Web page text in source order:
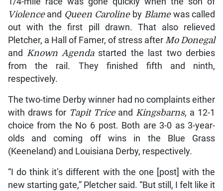
Violenceand Queen Carolineby Blame was called
out with the first pill drawn. That also relieved
Pletcher, a Hall of Famer, of stress after Mo Donegal
andKnown Agenda started the last two derbies
from the rail. They finished fifth and ninth,
respectively.
The two-time Derby winner had no complaints either
with draws for Tapit Trice andKingsbarns, a 12-1
choice from the No 6 post. Both are 3-0 as 3-year-
olds and coming off wins in the Blue Grass
(Keeneland) and Louisiana Derby, respectively.
“I do think it’s different with the one [post] with the
new starting gate,” Pletcher said. “But still, I felt like it